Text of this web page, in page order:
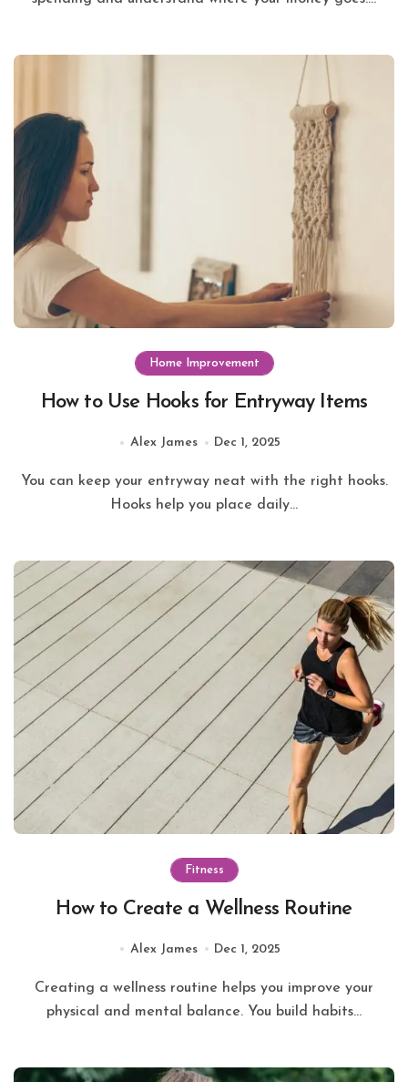
Home Improvement
How to Use Hooks for Entryway Items
Alex James Dec 1, 2025
You can keep your entryway neat with the right hooks.
Hooks help you place daily...
Fitness
How to Create a Wellness Routine
Alex James Dec 1, 2025
Creating a wellness routine helps you improve your
physical and mental balance. You build habits...